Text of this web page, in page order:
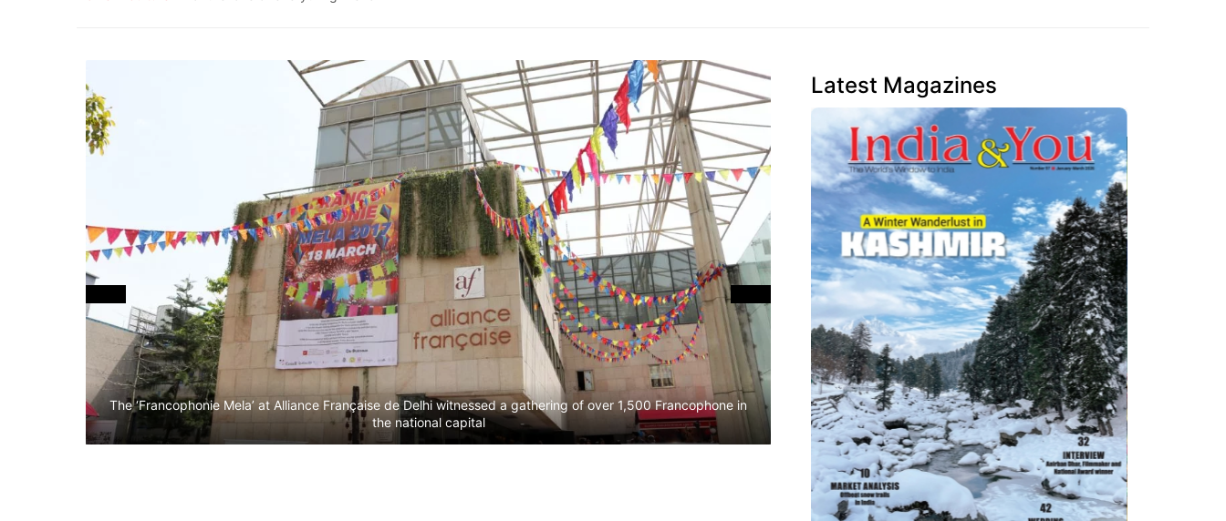
The ‘Francophonie Mela’ at Alliance Française de Delhi witnessed a gathering of over 1,500 Francophone in
the national capital
The Adi Theatre group mounted a Hindi translation of ‘L'avare', written
first performed in 1668
Latest Magazines